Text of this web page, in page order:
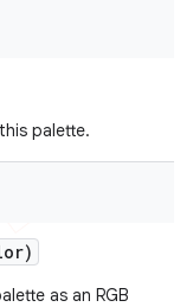
palette.
as an RGB